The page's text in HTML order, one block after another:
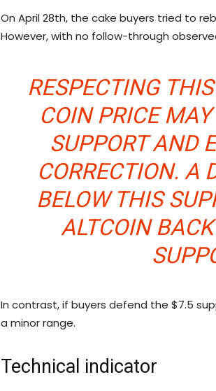
On April 28th, the cake buyers tried to
However, with no follow-through
RESPECTING
COIN PRICE
SUPPORT AND
CORRECTION. A
BELOW THIS
ALTCOIN
In contrast, if buyers defend the $7.5
a minor range.
Technical indicator